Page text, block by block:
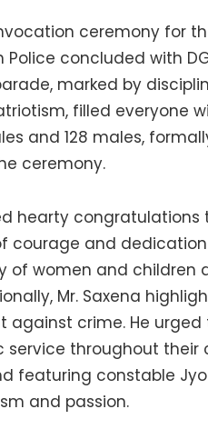
ceremony for
concluded with
marked by
filled everyone
and 128 males,
ceremony.
hearty
and dedication
of women and children
Mr. Saxena
crime. He
throughout their
featuring constable
and passion.